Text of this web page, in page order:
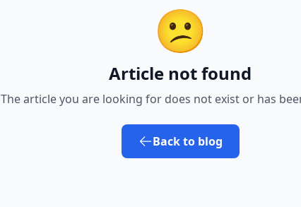
😕
Article not found
The article you are looking for does not exist or has
Back to blog